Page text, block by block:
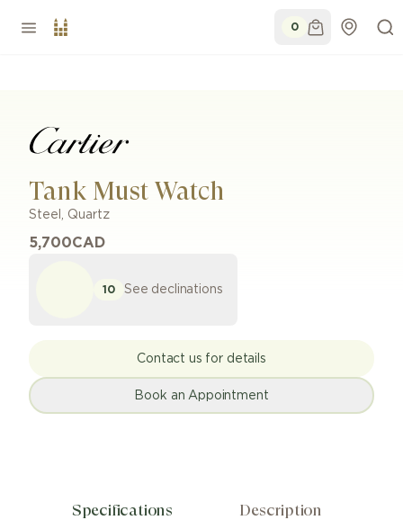
0
Tank Must Watch
Steel , Quartz
5,700CAD
10 See declinations
Contact us for details
Book an Appointment
Specifications Description